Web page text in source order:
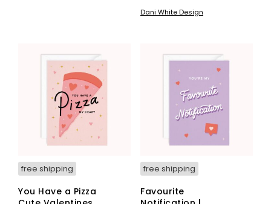
Dani White Design
free shipping
You Have a Pizza
free shipping
Favourite